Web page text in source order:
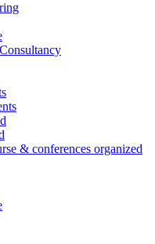
& conferences organized